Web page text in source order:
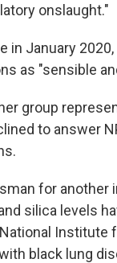
onslaught."
in January
as "sensible
group
to answer
for another
silica levels
Institute
black lung